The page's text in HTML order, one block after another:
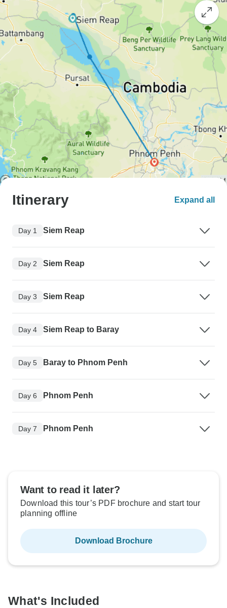
Itinerary Expand all
Day 1 Siem Reap
Day 2 Siem Reap
Day 3 Siem Reap
Day 4 Siem Reap to Baray
Day 5 Baray to Phnom Penh
Day 6 Phnom Penh
Day 7 Phnom Penh
Want to read it later?
Download this tour’s PDF brochure and start tour
planning offline
Download Brochure
What's Included